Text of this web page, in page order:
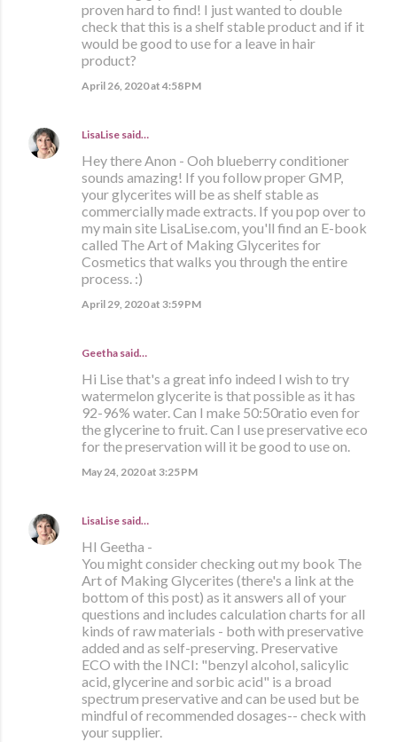
proven hard to find! I just wanted to double
check that this is a shelf stable product and if it
would be good to use for a leave in hair
product?
April 26, 2020 at 4:58 PM
LisaLise said…
Hey there Anon - Ooh blueberry conditioner
sounds amazing! If you follow proper GMP,
your glycerites will be as shelf stable as
commercially made extracts. If you pop over to
my main site LisaLise.com, you'll find an E-book
called The Art of Making Glycerites for
Cosmetics that walks you through the entire
process. :)
April 29, 2020 at 3:59 PM
Geetha said…
Hi Lise that's a great info indeed I wish to try
watermelon glycerite is that possible as it has
92-96% water. Can I make 50:50ratio even for
the glycerine to fruit. Can I use preservative eco
for the preservation will it be good to use on.
May 24, 2020 at 3:25 PM
LisaLise said…
HI Geetha -
You might consider checking out my book The
Art of Making Glycerites (there's a link at the
bottom of this post) as it answers all of your
questions and includes calculation charts for all
kinds of raw materials - both with preservative
added and as self-preserving. Preservative
ECO with the INCI: "benzyl alcohol, salicylic
acid, glycerine and sorbic acid" is a broad
spectrum preservative and can be used but be
mindful of recommended dosages-- check with
your supplier.